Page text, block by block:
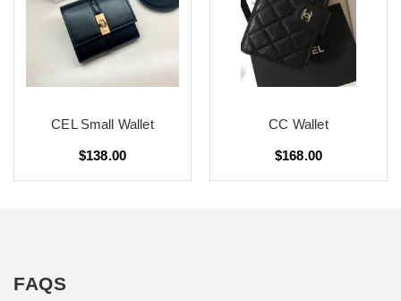
CEL Small Wallet
$138.00
CC Wallet
$168.00
FAQS